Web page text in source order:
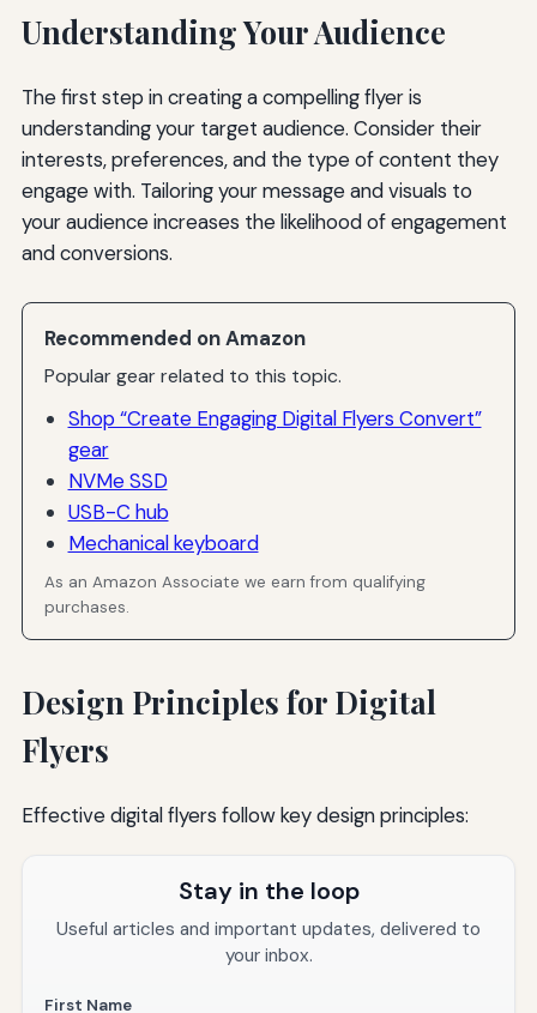
Understanding Your Audience
The first step in creating a compelling flyer is
understanding your target audience. Consider their
interests, preferences, and the type of content they
engage with. Tailoring your message and visuals to
your audience increases the likelihood of engagement
and conversions.
Recommended on Amazon
Popular gear related to this topic.
Shop “Create Engaging Digital Flyers Convert”
gear
NVMe SSD
USB-C hub
Mechanical keyboard
As an Amazon Associate we earn from qualifying
purchases.
Design Principles for Digital
Flyers
Effective digital flyers follow key design principles:
Stay in the loop
Useful articles and important updates, delivered to
your inbox.
First Name